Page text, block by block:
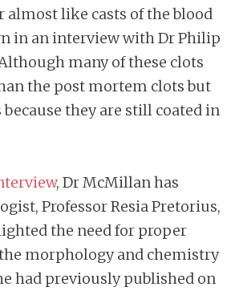
almost like casts of the blood
in an interview with Dr Philip
many of these clots
the post mortem clots but
they are still coated in
, Dr McMillan has
Professor Resia Pretorius,
the need for proper
morphology and chemistry
had previously published on